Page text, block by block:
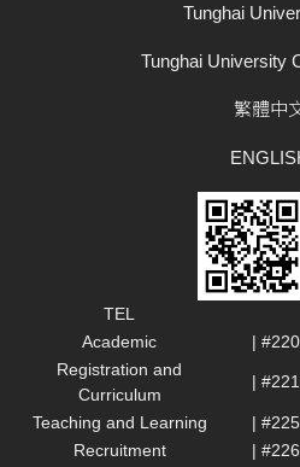
Tunghai
Tunghai University
繁體中
TEL
Academic
|
Registration and
Curriculum
|
Teaching and Learning |
Recruitment
|